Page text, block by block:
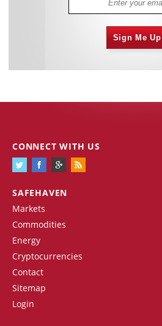
Sign Me Up
SAFEHAVEN
Markets
Commodities
Energy
Cryptocurrencies
Contact
Sitemap
Login
CONNECT WITH US